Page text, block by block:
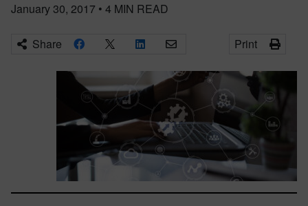
January 30, 2017 • 4 MIN READ
Share Print